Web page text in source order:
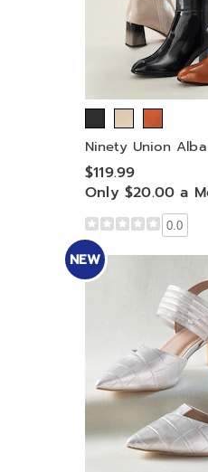
Ninety Union
$119.99
Only $20.00 a
0.0
NEW